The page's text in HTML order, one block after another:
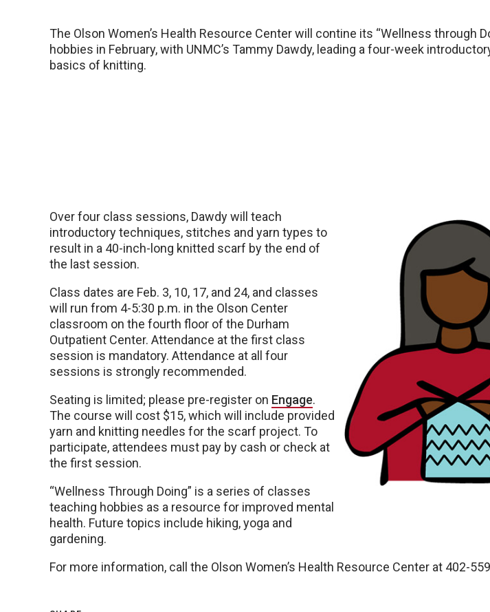
The Olson Women’s Health Resource Center will contine its “Wellness through
hobbies in February, with UNMC’s Tammy Dawdy, leading a four-week
basics of knitting.
Over four class sessions, Dawdy will teach
introductory techniques, stitches and yarn types to
result in a 40-inch-long knitted scarf by the end of
the last session.
Class dates are Feb. 3, 10, 17, and 24, and classes
will run from 4-5:30 p.m. in the Olson Center
classroom on the fourth floor of the Durham
Outpatient Center. Attendance at the first class
session is mandatory. Attendance at all four
sessions is strongly recommended.
Seating is limited; please pre-register on Engage.
The course will cost $15, which will include provided
yarn and knitting needles for the scarf project. To
participate, attendees must pay by cash or check at
the first session.
“Wellness Through Doing” is a series of classes
teaching hobbies as a resource for improved mental
health. Future topics include hiking, yoga and
gardening.
For more information, call the Olson Women’s Health Resource Center at 402-